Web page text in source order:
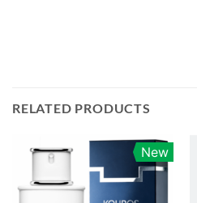
RELATED PRODUCTS
New